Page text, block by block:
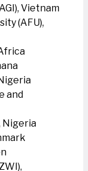
Vietnam
(AFU),
and
Nigeria